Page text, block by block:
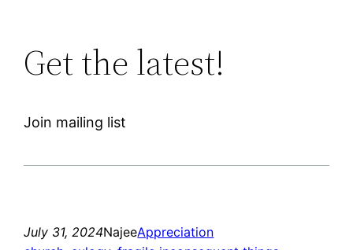
Get the latest!
Join mailing list
July 31, 2024NajeeAppreciation